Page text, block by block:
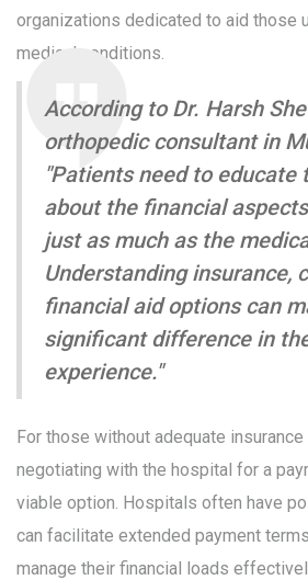
organizations dedicated to aid those
medical conditions.
According to Dr. Harsh
orthopedic consultant in
"Patients need to educate
about the financial
just as much as the
Understanding insurance,
financial aid options can
significant difference in
experience."
For those without adequate
negotiating with the hospital for a
viable option. Hospitals often have
can facilitate extended payment
manage their financial loads